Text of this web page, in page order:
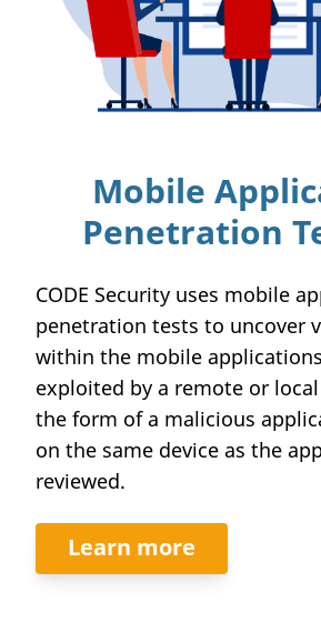
Mobile
Penetration
CODE Security uses mobile
penetration tests to uncover
within the mobile
exploited by a remote or
the form of a malicious
on the same device as the
reviewed.
Learn more